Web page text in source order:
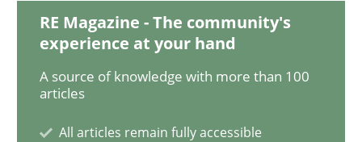
RE Magazine - The community's
experience at your hand
A source of knowledge with more than 100
articles
All articles remain fully accessible